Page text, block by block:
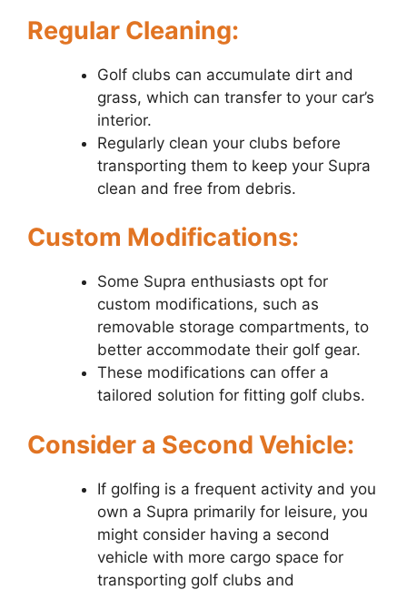
Regular Cleaning:
Golf clubs can accumulate dirt and
grass, which can transfer to your car’s
interior.
Regularly clean your clubs before
transporting them to keep your Supra
clean and free from debris.
Custom Modifications:
Some Supra enthusiasts opt for
custom modifications, such as
removable storage compartments, to
better accommodate their golf gear.
These modifications can offer a
tailored solution for fitting golf clubs.
Consider a Second Vehicle:
If golfing is a frequent activity and you
own a Supra primarily for leisure, you
might consider having a second
vehicle with more cargo space for
transporting golf clubs and